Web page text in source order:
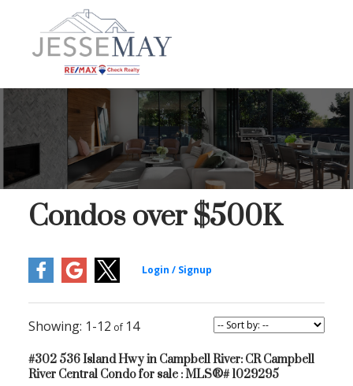
Condos over $500K
1-12 14
#302 536 Island Hwy in Campbell River: CR Campbell
River Central Condo for sale : MLS®# 1029295